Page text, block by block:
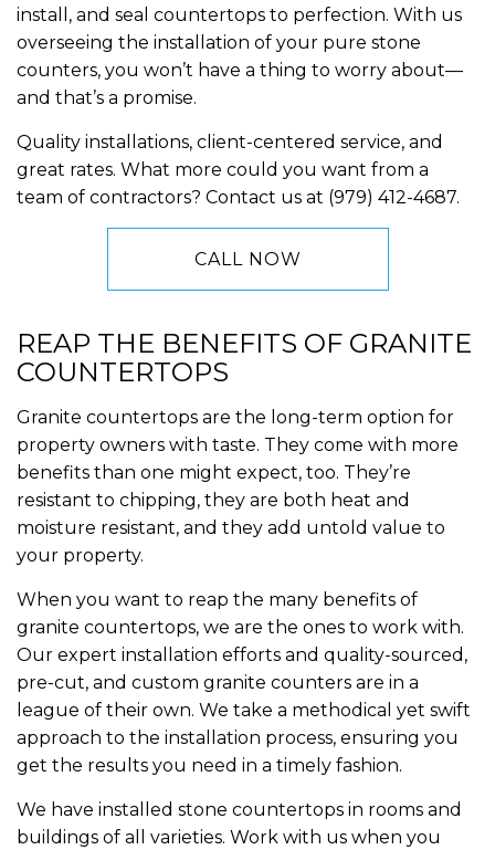
install, and seal countertops to perfection. With us
overseeing the installation of your pure stone
counters, you won’t have a thing to worry about—
and that’s a promise.
Quality installations, client-centered service, and
great rates. What more could you want from a
team of contractors? Contact us at (979) 412-4687.
CALL NOW
REAP THE BENEFITS OF GRANITE
COUNTERTOPS
Granite countertops are the long-term option for
property owners with taste. They come with more
benefits than one might expect, too. They’re
resistant to chipping, they are both heat and
moisture resistant, and they add untold value to
your property.
When you want to reap the many benefits of
granite countertops, we are the ones to work with.
Our expert installation efforts and quality-sourced,
pre-cut, and custom granite counters are in a
league of their own. We take a methodical yet swift
approach to the installation process, ensuring you
get the results you need in a timely fashion.
We have installed stone countertops in rooms and
buildings of all varieties. Work with us when you